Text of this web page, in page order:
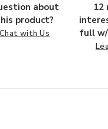
about
product?
Chat with Us
12
full w/